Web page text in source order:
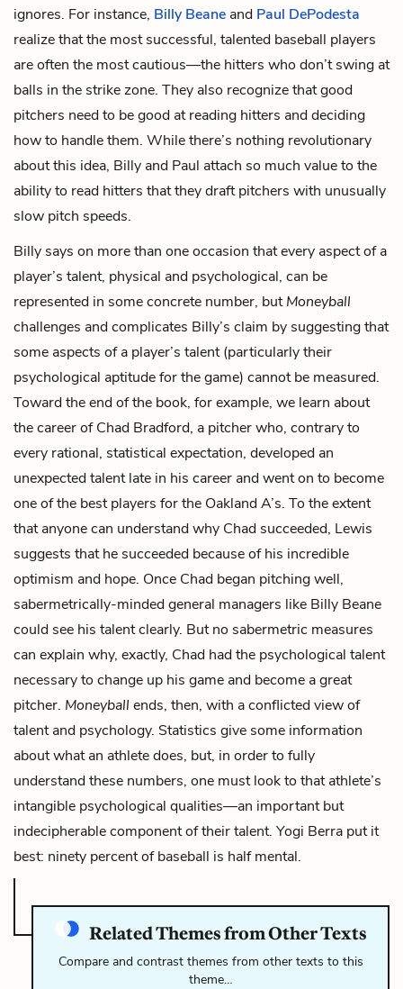
ignores. For instance, Billy Beane and Paul DePodesta
realize that the most successful, talented baseball players
are often the most cautious—the hitters who don’t swing at
balls in the strike zone. They also recognize that good
pitchers need to be good at reading hitters and deciding
how to handle them. While there’s nothing revolutionary
about this idea, Billy and Paul attach so much value to the
ability to read hitters that they draft pitchers with unusually
slow pitch speeds.
Billy says on more than one occasion that every aspect of a
player’s talent, physical and psychological, can be
represented in some concrete number, butMoneyball
challenges and complicates Billy’s claim by suggesting that
some aspects of a player’s talent (particularly their
psychological aptitude for the game) cannot be measured.
Toward the end of the book, for example, we learn about
the career of Chad Bradford, a pitcher who, contrary to
every rational, statistical expectation, developed an
unexpected talent late in his career and went on to become
one of the best players for the Oakland A’s. To the extent
that anyone can understand why Chad succeeded, Lewis
suggests that he succeeded because of his incredible
optimism and hope. Once Chad began pitching well,
sabermetrically-minded general managers like Billy Beane
could see his talent clearly. But no sabermetric measures
can explain why, exactly, Chad had the psychological talent
necessary to change up his game and become a great
pitcher. Moneyball ends, then, with a conflicted view of
talent and psychology. Statistics give some information
about what an athlete does, but, in order to fully
understand these numbers, one must look to that athlete’s
intangible psychological qualities—an important but
indecipherable component of their talent. Yogi Berra put it
best: ninety percent of baseball is half mental.
Related Themes from Other Texts
Compare and contrast themes from other texts to this
theme…